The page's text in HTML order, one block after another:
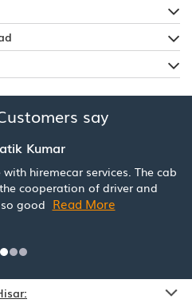
say
Kumar
hiremecar services. The cab
cooperation of driver and
good Read More